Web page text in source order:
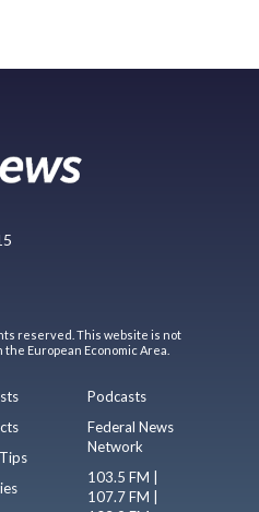
reserved. This website is not
European Economic Area.
Podcasts
Federal News
Network
103.5 FM |
107.7 FM |